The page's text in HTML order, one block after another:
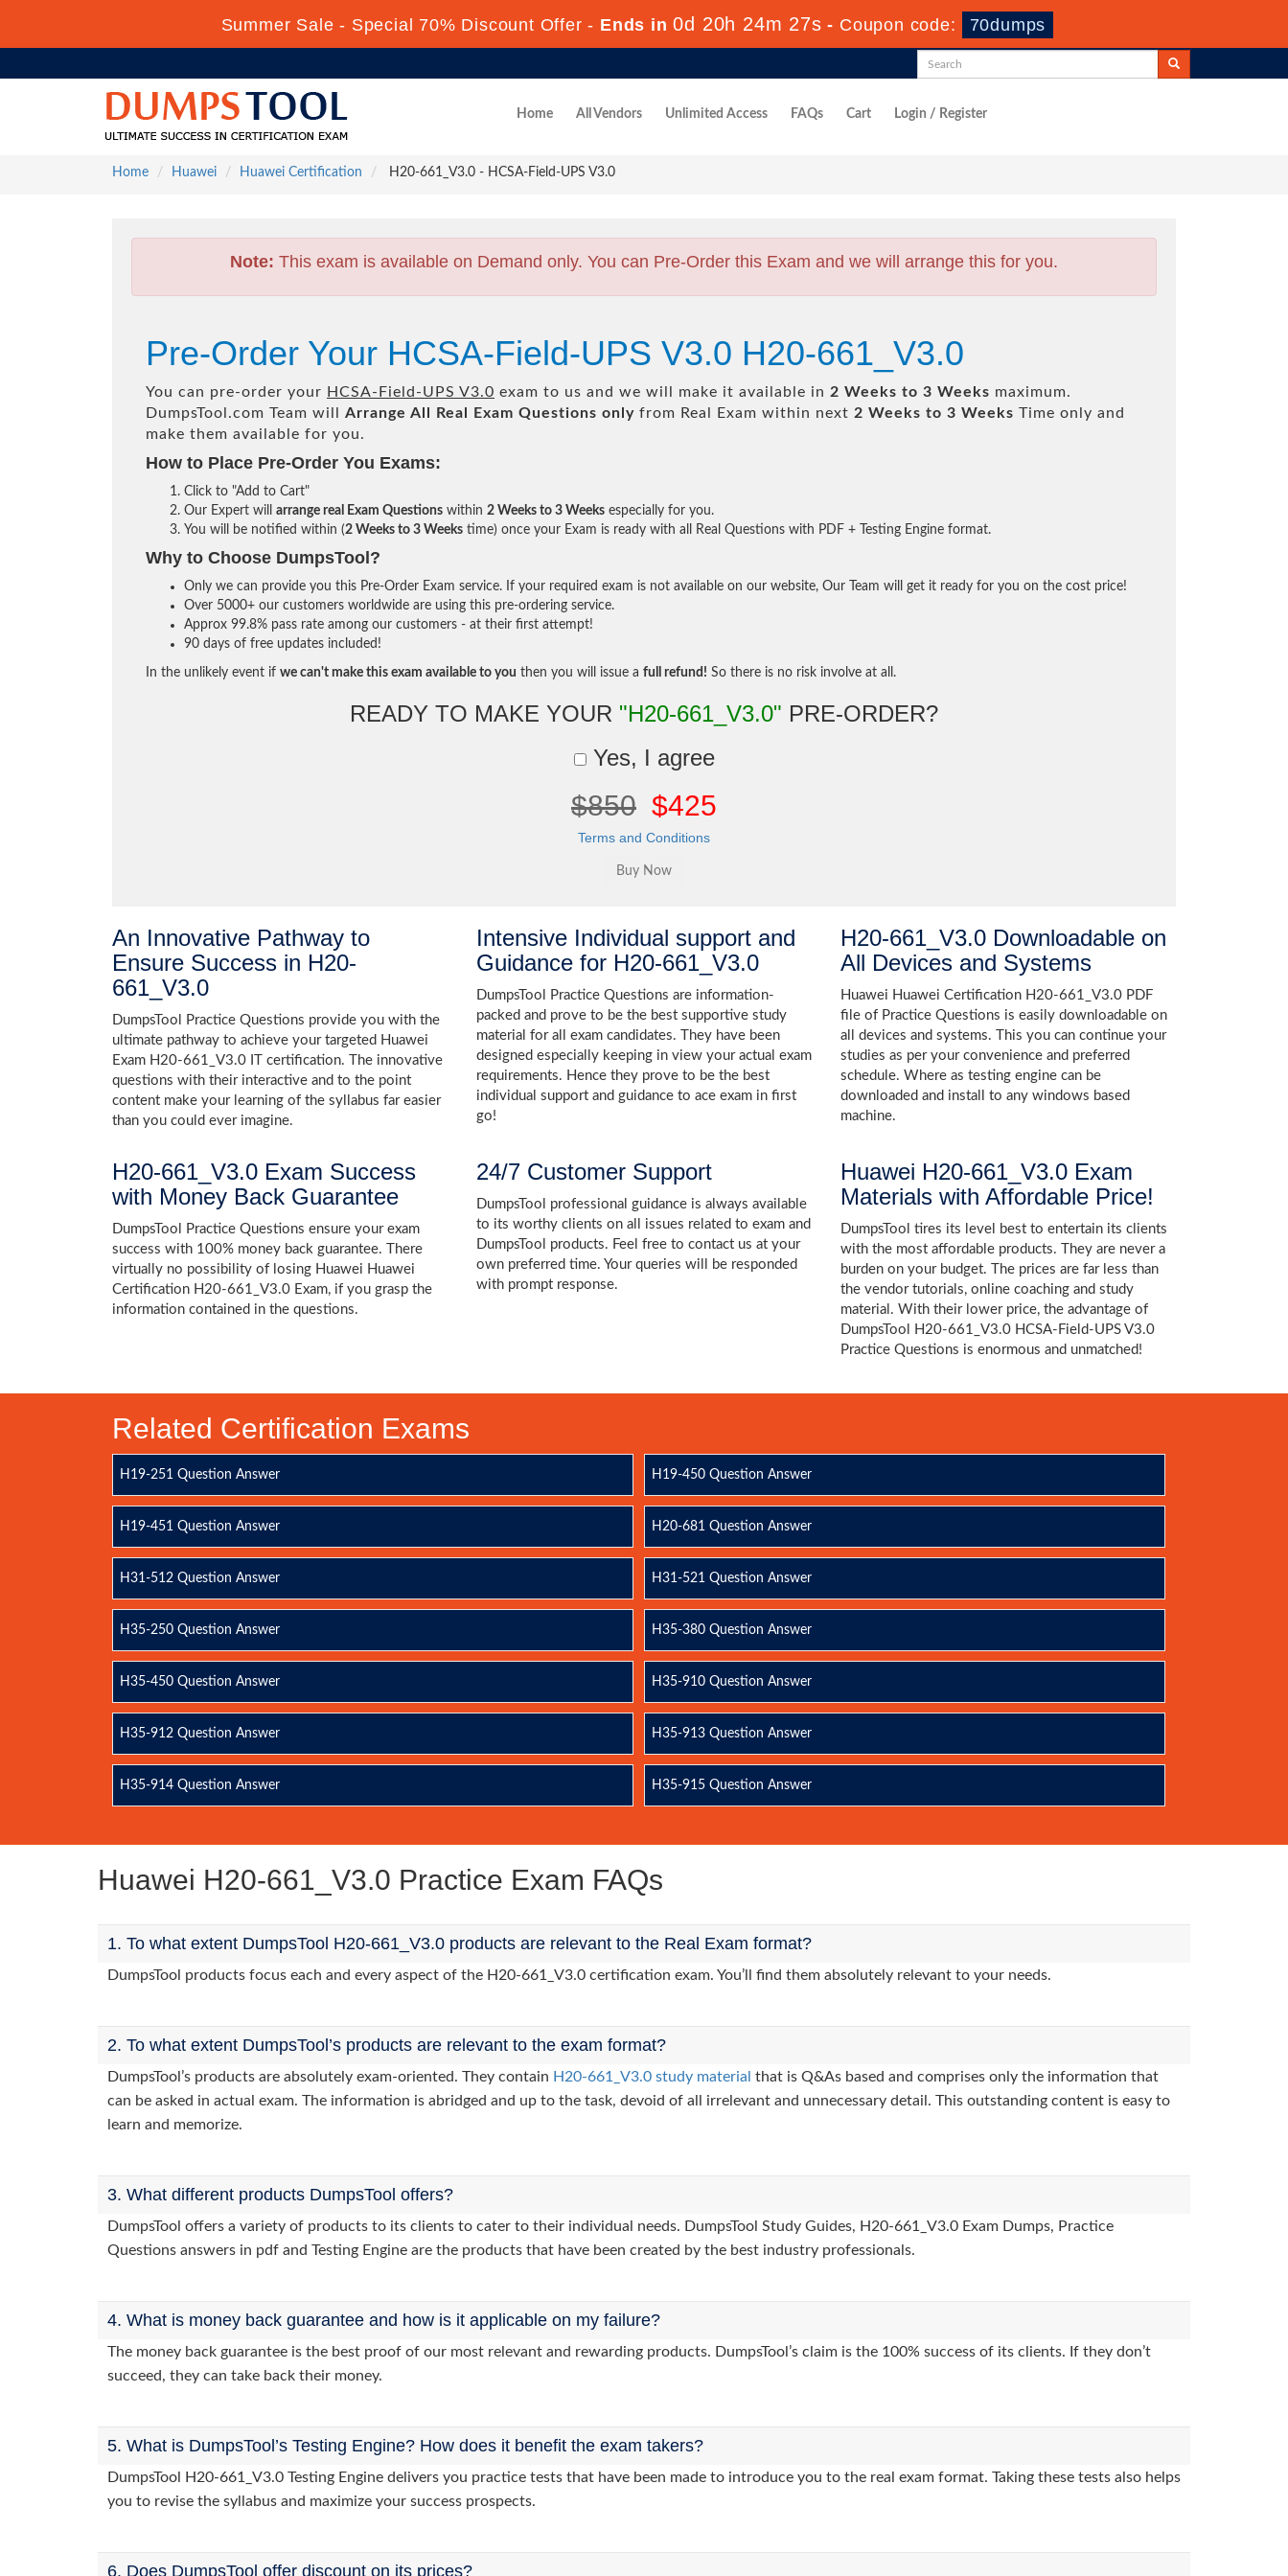
Summer Sale - Special 70% Discount Offer - Ends in0d 20h 24m 26s - Coupon code: 70dumps
Home All Vendors Unlimited Access FAQs Cart Login / Register
Home Huawei Huawei Certification H20-661_V3.0 - HCSA-Field-UPS V3.0
Note: This exam is available on Demand only. You can Pre-Order this Exam and we will arrange this for you.
Pre-Order Your HCSA-Field-UPS V3.0 H20-661_V3.0
You can pre-order your HCSA-Field-UPS V3.0 exam to us and we will make it available in 2 Weeks to 3 Weeks maximum.
DumpsTool.com Team will Arrange All Real Exam Questions only from Real Exam within next 2 Weeks to 3 Weeks Time only and
make them available for you.
How to Place Pre-Order You Exams:
Click to "Add to Cart"
Our Expert will arrange real Exam Questions within 2 Weeks to 3 Weeks especially for you.
You will be notified within (2 Weeks to 3 Weeks time) once your Exam is ready with all Real Questions with PDF + Testing Engine format.
Why to Choose DumpsTool?
Only we can provide you this Pre-Order Exam service. If your required exam is not available on our website, Our Team will get it ready for you on the cost price!
Over 5000+ our customers worldwide are using this pre-ordering service.
Approx 99.8% pass rate among our customers - at their first attempt!
90 days of free updates included!
In the unlikely event if we can't make this exam available to you then you will issue a full refund! So there is no risk involve at all.
READY TO MAKE YOUR "H20-661_V3.0" PRE-ORDER?
Yes, I agree
$850 $425
Terms and Conditions
An Innovative Pathway to
Ensure Success in H20-
661_V3.0
DumpsTool Practice Questions provide you with the
ultimate pathway to achieve your targeted Huawei
Exam H20-661_V3.0 IT certification. The innovative
questions with their interactive and to the point
content make your learning of the syllabus far easier
than you could ever imagine.
Intensive Individual support and
Guidance for H20-661_V3.0
DumpsTool Practice Questions are information-
packed and prove to be the best supportive study
material for all exam candidates. They have been
designed especially keeping in view your actual exam
requirements. Hence they prove to be the best
individual support and guidance to ace exam in first
go!
H20-661_V3.0 Downloadable on
All Devices and Systems
Huawei Huawei Certification H20-661_V3.0 PDF
file of Practice Questions is easily downloadable on
all devices and systems. This you can continue your
studies as per your convenience and preferred
schedule. Where as testing engine can be
downloaded and install to any windows based
machine.
H20-661_V3.0 Exam Success
with Money Back Guarantee
DumpsTool Practice Questions ensure your exam
success with 100% money back guarantee. There
virtually no possibility of losing Huawei Huawei
Certification H20-661_V3.0 Exam, if you grasp the
information contained in the questions.
24/7 Customer Support
DumpsTool professional guidance is always available
to its worthy clients on all issues related to exam and
DumpsTool products. Feel free to contact us at your
own preferred time. Your queries will be responded
with prompt response.
Huawei H20-661_V3.0 Exam
Materials with Affordable Price!
DumpsTool tires its level best to entertain its clients
with the most affordable products. They are never a
burden on your budget. The prices are far less than
the vendor tutorials, online coaching and study
material. With their lower price, the advantage of
DumpsTool H20-661_V3.0 HCSA-Field-UPS V3.0
Practice Questions is enormous and unmatched!
Related Certification Exams
H19-251 Question Answer H19-450 Question Answer
H19-451 Question Answer H20-681 Question Answer
H31-512 Question Answer H31-521 Question Answer
H35-250 Question Answer H35-380 Question Answer
H35-450 Question Answer H35-910 Question Answer
H35-912 Question Answer H35-913 Question Answer
H35-914 Question Answer H35-915 Question Answer
Huawei H20-661_V3.0 Practice Exam FAQs
1. To what extent DumpsTool H20-661_V3.0 products are relevant to the Real Exam format?
DumpsTool products focus each and every aspect of the H20-661_V3.0 certification exam. You’ll find them absolutely relevant to your needs.
2. To what extent DumpsTool’s products are relevant to the exam format?
DumpsTool’s products are absolutely exam-oriented. They contain H20-661_V3.0 study material that is Q&As based and comprises only the information that
can be asked in actual exam. The information is abridged and up to the task, devoid of all irrelevant and unnecessary detail. This outstanding content is easy to
learn and memorize.
3. What different products DumpsTool offers?
DumpsTool offers a variety of products to its clients to cater to their individual needs. DumpsTool Study Guides, H20-661_V3.0 Exam Dumps, Practice
Questions answers in pdf and Testing Engine are the products that have been created by the best industry professionals.
4. What is money back guarantee and how is it applicable on my failure?
The money back guarantee is the best proof of our most relevant and rewarding products. DumpsTool’s claim is the 100% success of its clients. If they don’t
succeed, they can take back their money.
5. What is DumpsTool’s Testing Engine? How does it benefit the exam takers?
DumpsTool H20-661_V3.0 Testing Engine delivers you practice tests that have been made to introduce you to the real exam format. Taking these tests also helps
you to revise the syllabus and maximize your success prospects.
6. Does DumpsTool offer discount on its prices?